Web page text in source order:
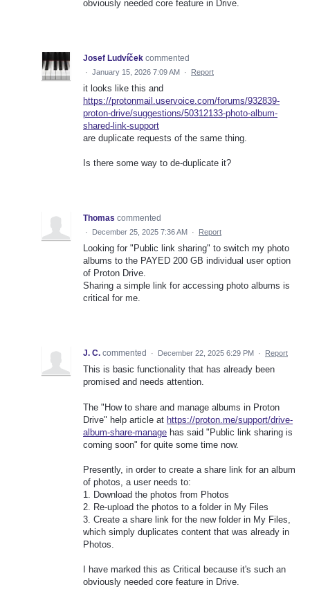
obviously needed core feature in Drive.
Josef Ludvíček commented
· January 15, 2026 7:09 AM · Report
it looks like this and
https://protonmail.uservoice.com/forums/932839-
proton-drive/suggestions/50312133-photo-album-
shared-link-support
are duplicate requests of the same thing.
Is there some way to de-duplicate it?
Thomas commented
· December 25, 2025 7:36 AM · Report
Looking for "Public link sharing" to switch my photo
albums to the PAYED 200 GB individual user option
of Proton Drive.
Sharing a simple link for accessing photo albums is
critical for me.
J. C. commented · December 22, 2025 6:29 PM · Report
This is basic functionality that has already been
promised and needs attention.
The "How to share and manage albums in Proton
Drive" help article at https://proton.me/support/drive-
album-share-manage has said "Public link sharing is
coming soon" for quite some time now.
Presently, in order to create a share link for an album
of photos, a user needs to:
1. Download the photos from Photos
2. Re-upload the photos to a folder in My Files
3. Create a share link for the new folder in My Files,
which simply duplicates content that was already in
Photos.
I have marked this as Critical because it's such an
obviously needed core feature in Drive.